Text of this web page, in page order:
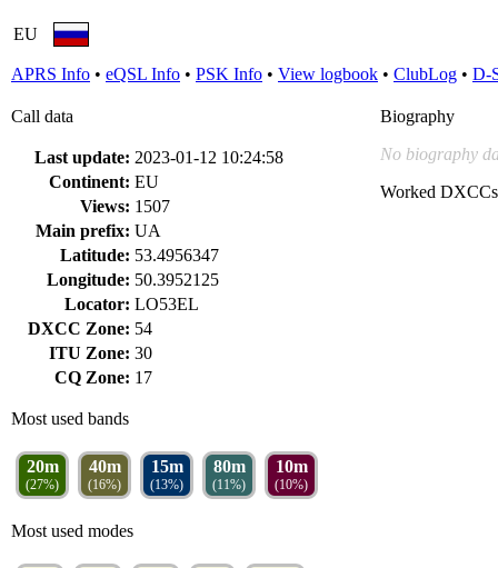
EU
APRS Info • eQSL Info • PSK Info • View logbook • ClubLog • D-
Call data
Last update: 2023-01-12 10:24:58
Continent: EU
Views: 1507
Main prefix: UA
Latitude: 53.4956347
Longitude: 50.3952125
Locator: LO53EL
DXCC Zone: 54
ITU Zone: 30
CQ Zone: 17
Most used bands
20m
(27%)
40m
(16%)
15m
(13%)
80m
(11%)
10m
(10%)
Most used modes
Biography
No biography
Worked